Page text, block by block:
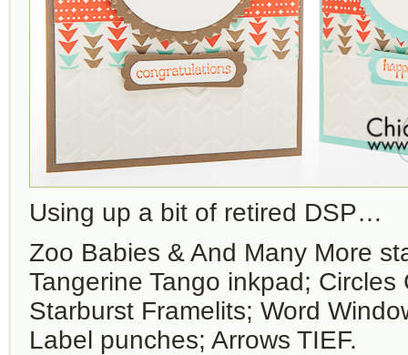
Using up a bit of retired DSP…
Zoo Babies & And Many More
Tangerine Tango inkpad; Circles
Starburst Framelits; Word
Label punches; Arrows TIEF.